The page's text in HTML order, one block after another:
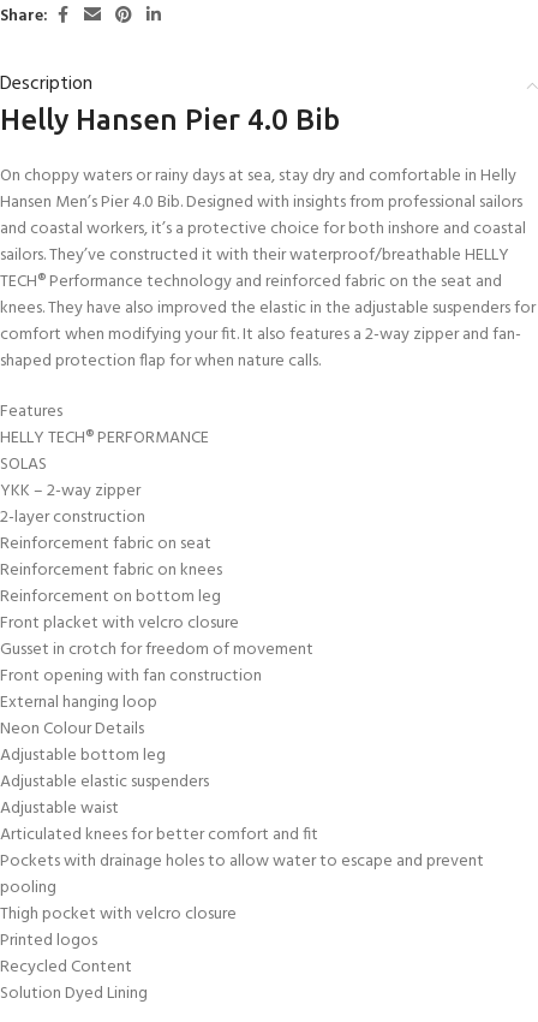
Share:
Description
Helly Hansen Pier 4.0 Bib
On choppy waters or rainy days at sea, stay dry and comfortable in Helly
Hansen Men’s Pier 4.0 Bib. Designed with insights from professional sailors
and coastal workers, it’s a protective choice for both inshore and coastal
sailors. They’ve constructed it with their waterproof/breathable HELLY
TECH® Performance technology and reinforced fabric on the seat and
knees. They have also improved the elastic in the adjustable suspenders for
comfort when modifying your fit. It also features a 2-way zipper and fan-
shaped protection flap for when nature calls.
Features
HELLY TECH® PERFORMANCE
SOLAS
YKK – 2-way zipper
2-layer construction
Reinforcement fabric on seat
Reinforcement fabric on knees
Reinforcement on bottom leg
Front placket with velcro closure
Gusset in crotch for freedom of movement
Front opening with fan construction
External hanging loop
Neon Colour Details
Adjustable bottom leg
Adjustable elastic suspenders
Adjustable waist
Articulated knees for better comfort and fit
Pockets with drainage holes to allow water to escape and prevent
pooling
Thigh pocket with velcro closure
Printed logos
Recycled Content
Solution Dyed Lining